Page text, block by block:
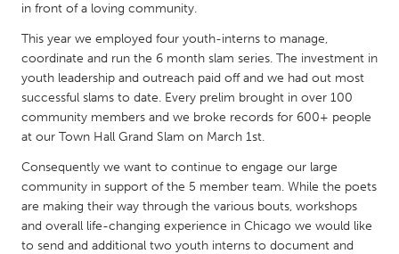
NETHERLANDS
Leiden
Rotterdam
Utrecht
SINGAPORE
Singapore
in front of a loving community.
This year we employed four youth-interns to manage,
coordinate and run the 6 month slam series. The investment in
youth leadership and outreach paid off and we had out most
successful slams to date. Every prelim brought in over 100
community members and we broke records for 600+ people
at our Town Hall Grand Slam on March 1st.
Consequently we want to continue to engage our large
community in support of the 5 member team. While the poets
are making their way through the various bouts, workshops
and overall life-changing experience in Chicago we would like
to send and additional two youth interns to document and